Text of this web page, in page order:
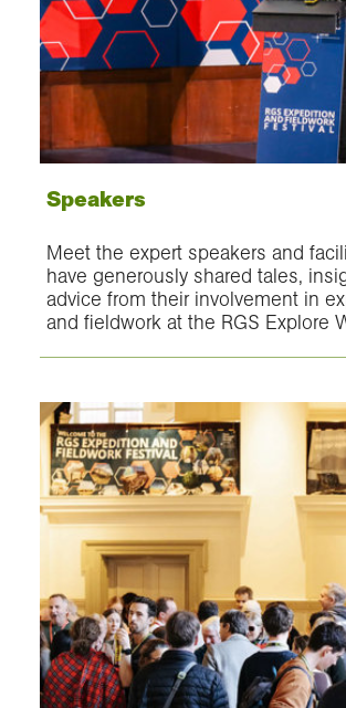
Speakers
Meet the expert speakers and
have generously shared tales,
advice from their involvement in
and fieldwork at the RGS Explore